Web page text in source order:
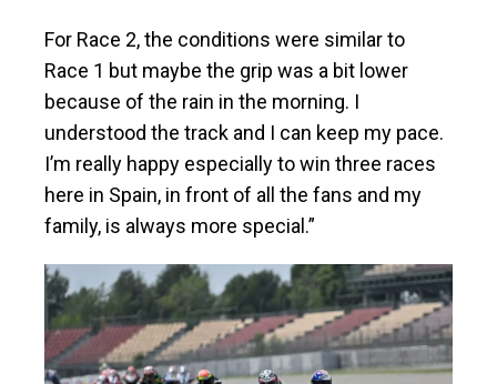
For Race 2, the conditions were similar to
Race 1 but maybe the grip was a bit lower
because of the rain in the morning. I
understood the track and I can keep my pace.
I’m really happy especially to win three races
here in Spain, in front of all the fans and my
family, is always more special.”